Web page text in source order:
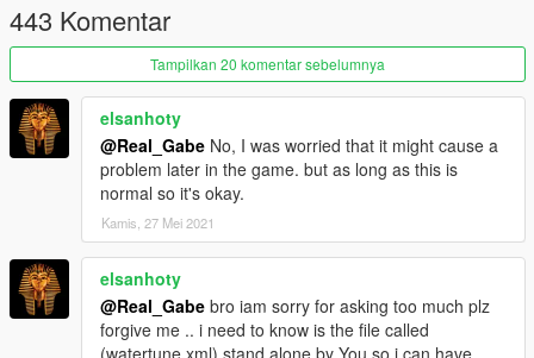
443 Komentar
Tampilkan 20 komentar sebelumnya
elsanhoty
@Real_Gabe No, I was worried that it might cause a
problem later in the game. but as long as this is
normal so it's okay.
Kamis, 27 Mei 2021
elsanhoty
@Real_Gabe bro iam sorry for asking too much plz
forgive me .. i need to know is the file called